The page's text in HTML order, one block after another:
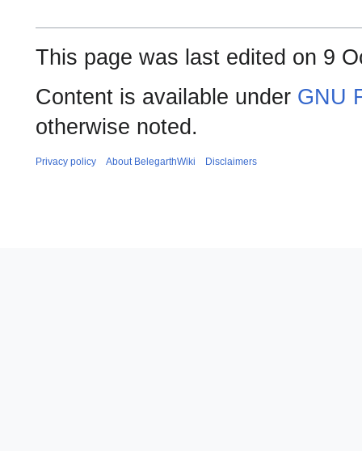
This page was last edited on 9
Content is available under GNU
otherwise noted.
Privacy policy About BelegarthWiki Disclaimers